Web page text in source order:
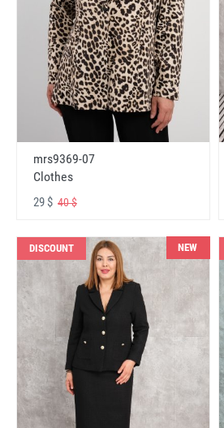
mrs9369-07
Clothes
29 $ 40 $
DISCOUNT NEW